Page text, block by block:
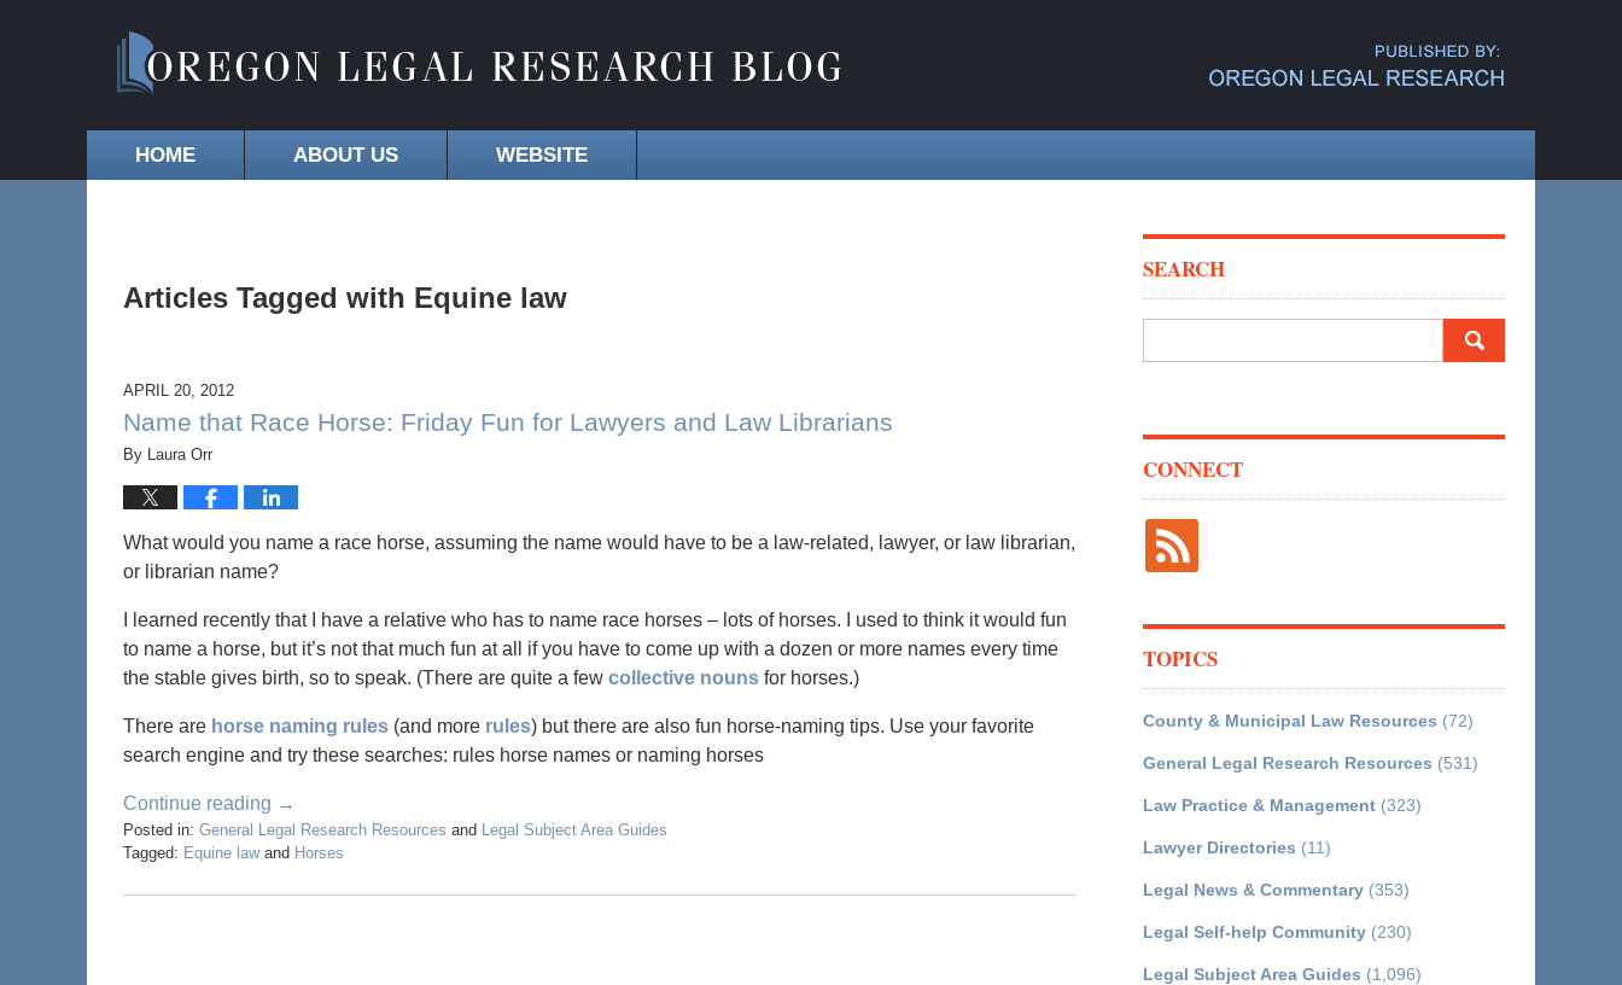
HOME ABOUT US WEBSITE
Articles Tagged with Equine law
APRIL 20, 2012
Name that Race Horse: Friday Fun for Lawyers and Law Librarians
By Laura Orr
What would you name a race horse, assuming the name would have to be a law-related, lawyer, or law librarian,
or librarian name?
I learned recently that I have a relative who has to name race horses – lots of horses. I used to think it would fun
to name a horse, but it’s not that much fun at all if you have to come up with a dozen or more names every time
the stable gives birth, so to speak. (There are quite a few collective nouns for horses.)
There are horse naming rules (and more rules) but there are also fun horse-naming tips. Use your favorite
search engine and try these searches: rules horse names or naming horses
Continue reading →
Posted in: General Legal Research Resources and Legal Subject Area Guides
Tagged: Equine lawand Horses
SEARCH
CONNECT
TOPICS
County & Municipal Law Resources (72)
General Legal Research Resources (531)
Law Practice & Management (323)
Lawyer Directories (11)
Legal News & Commentary (353)
Legal Self-help Community (230)
Legal Subject Area Guides (1,096)